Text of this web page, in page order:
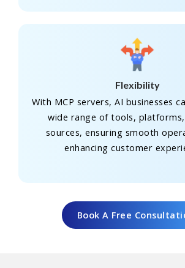
Flexibility
With MCP servers, AI businesses
wide range of tools,
sources, ensuring smooth
enhancing customer
Book A Free